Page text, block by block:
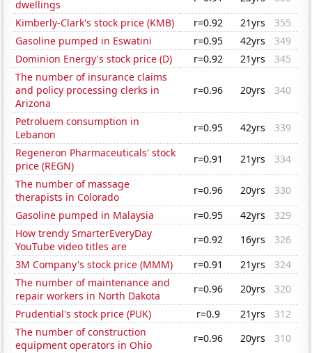
dwellings
Kimberly-Clark's stock price (KMB)
r=0.92 21yrs
355
Gasoline pumped in Eswatini
r=0.95 42yrs
349
Dominion Energy's stock price (D)
r=0.92 21yrs
345
The number of insurance claims
and policy processing clerks in
Arizona
r=0.96 20yrs 340
Petroluem consumption in
Lebanon
r=0.95 42yrs
339
Regeneron Pharmaceuticals' stock
price (REGN)
r=0.91 21yrs
334
The number of massage
therapists in Colorado
r=0.96 20yrs
330
Gasoline pumped in Malaysia
r=0.95 42yrs
329
How trendy SmarterEveryDay
YouTube video titles are
r=0.92 16yrs
326
3M Company's stock price (MMM)
r=0.91 21yrs
324
The number of maintenance and
repair workers in North Dakota
r=0.96 20yrs
320
Prudential's stock price (PUK)
r=0.9 21yrs
312
The number of construction
equipment operators in Ohio
r=0.96 20yrs
310